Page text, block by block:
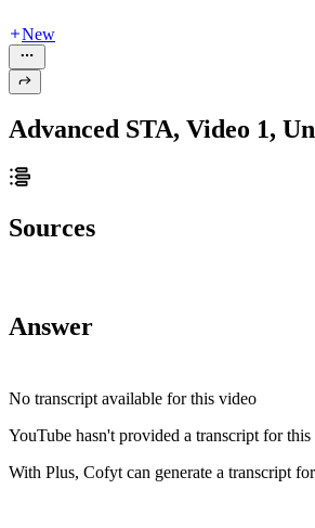
New
Advanced STA, Video 1,
Sources
Answer
No transcript available for this video
YouTube hasn't provided a transcript for this
With Plus, Cofyt can generate a transcript